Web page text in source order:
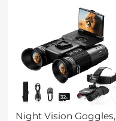
Translation, LCD Touch
Screen, Kentfaith
Night Vision Goggles,